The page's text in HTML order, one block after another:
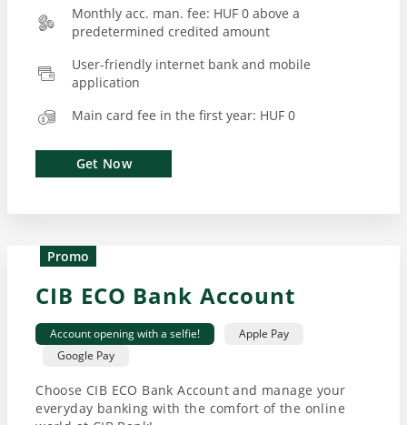
Monthly acc. man. fee: HUF 0 above a
predetermined credited amount
User-friendly internet bank and mobile
application
Main card fee in the first year: HUF 0
Get Now
Promo
CIB ECO Bank Account
Account opening with a selfie!
Apple Pay
Google Pay
Choose CIB ECO Bank Account and manage your
everyday banking with the comfort of the online